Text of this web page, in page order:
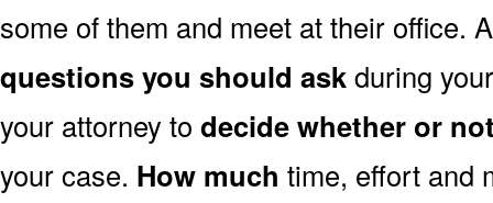
some of them and meet at their office.
questions you should askduring
your attorney to decide whether or
your case. How much time, effort and